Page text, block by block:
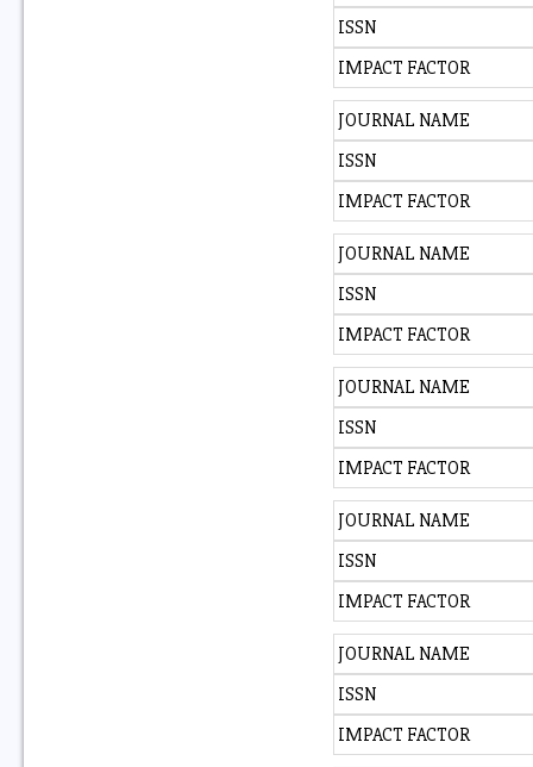
ISSN
IMPACT FACTOR
JOURNAL NAME
ISSN
IMPACT FACTOR
JOURNAL NAME
ISSN
IMPACT FACTOR
JOURNAL NAME
ISSN
IMPACT FACTOR
JOURNAL NAME
ISSN
IMPACT FACTOR
JOURNAL NAME
ISSN
IMPACT FACTOR